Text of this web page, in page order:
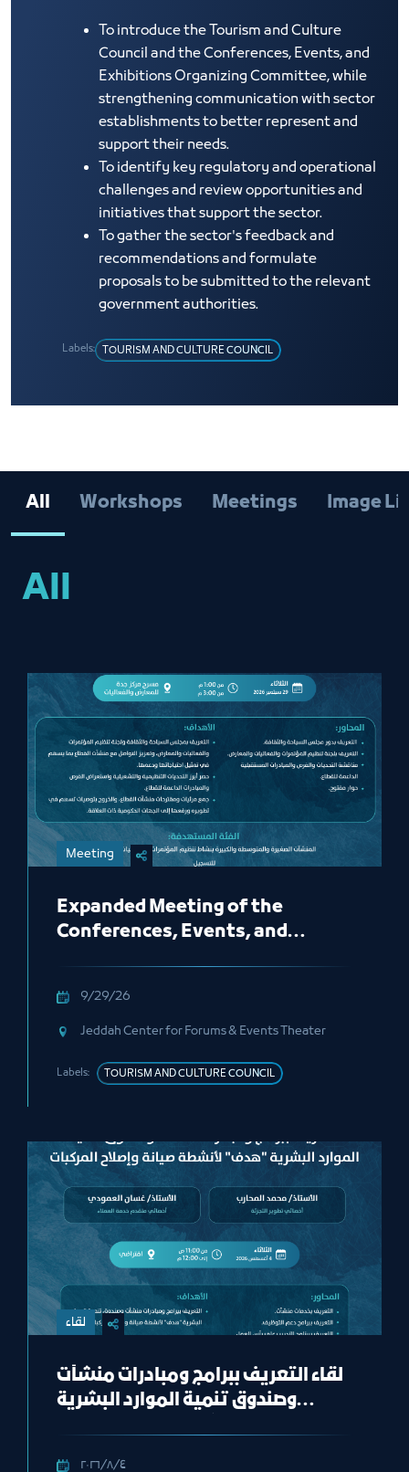
To introduce the Tourism and Culture
Council and the Conferences, Events, and
Exhibitions Organizing Committee, while
strengthening communication with sector
establishments to better represent and
support their needs.
To identify key regulatory and operational
challenges and review opportunities and
initiatives that support the sector.
To gather the sector's feedback and
recommendations and formulate
proposals to be submitted to the relevant
government authorities.
Labels: TOURISM AND CULTURE COUNCIL
All Workshops Meetings Image
All
Meeting
Expanded Meeting of the
Conferences, Events, and
9/29/26
Jeddah Center for Forums & Events Theater
Labels: TOURISM AND CULTURE COUNCIL
لقاء
لقاء التعريف ببرامج ومبادرات منشآت
وصندوق تنمية الموارد البشرية
٤‏/٨‏/٢٠٢٦